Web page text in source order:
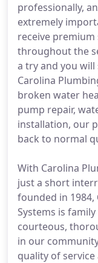
professionally,
extremely
receive
throughout the
a try and you
Carolina
broken water
pump repair,
installation, our
back to normal
With Carolina
just a short
founded in
Systems is
courteous,
in our
quality of